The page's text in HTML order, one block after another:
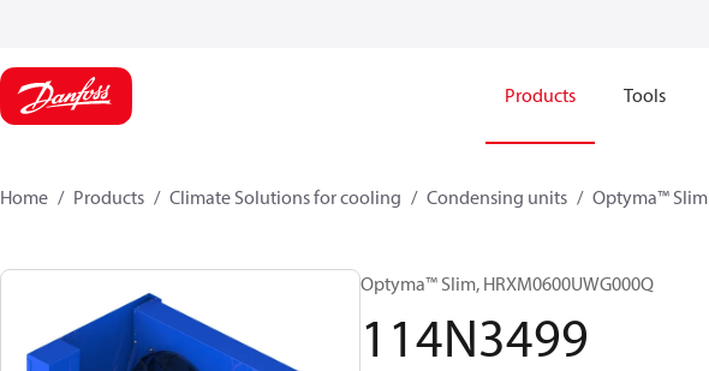
Products Tools
Home Products Climate Solutions for cooling Condensing units Optyma™ Slim
Optyma™ Slim, HRXM0600UWG000Q
114N3499